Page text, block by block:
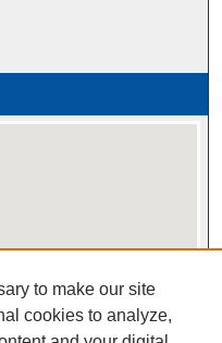
to make our site
cookies to analyze,